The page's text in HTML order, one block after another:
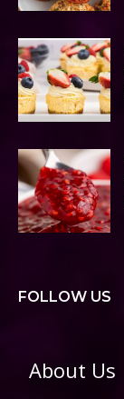
FOLLOW US
About Us